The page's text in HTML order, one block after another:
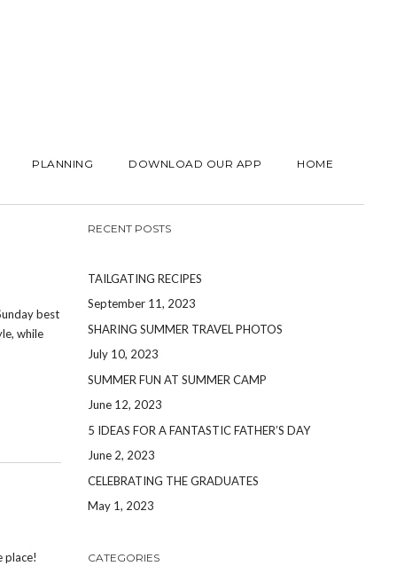
PLANNING DOWNLOAD OUR APP HOME
best
while
place!
RECENT POSTS
TAILGATING RECIPES
September 11, 2023
SHARING SUMMER TRAVEL PHOTOS
July 10, 2023
SUMMER FUN AT SUMMER CAMP
June 12, 2023
5 IDEAS FOR A FANTASTIC FATHER’S DAY
June 2, 2023
CELEBRATING THE GRADUATES
May 1, 2023
CATEGORIES